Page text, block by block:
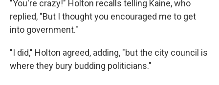
"You're crazy!" Holton recalls telling Kaine, who
replied, "But I thought you encouraged me to get
into government."
"I did," Holton agreed, adding, "but the city council is
where they bury budding politicians."